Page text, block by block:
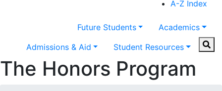
A-Z Index
Future Students
Academics
Admissions & Aid
Student Resources
The Honors Program